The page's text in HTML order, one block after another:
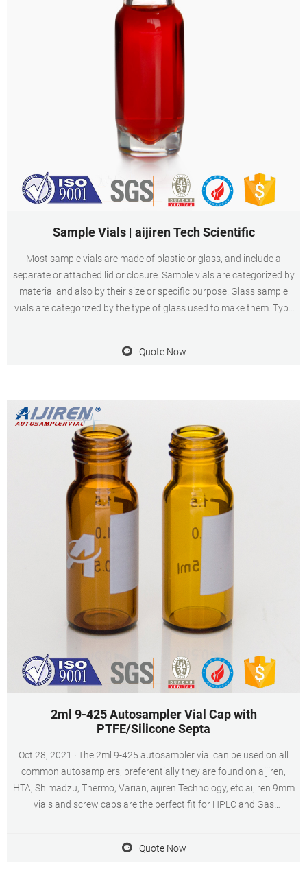
Sample Vials | aijiren Tech Scientific
Most sample vials are made of plastic or glass, and include a
separate or attached lid or closure. Sample vials are categorized by
material and also by their size or specific purpose. Glass sample
vials are categorized by the type of glass used to make them. Type
Quote Now
2ml 9-425 Autosampler Vial Cap with
PTFE/Silicone Septa
Oct 28, 2021 · The 2ml 9-425 autosampler vial can be used on all
common autosamplers, preferentially they are found on aijiren,
HTA, Shimadzu, Thermo, Varian, aijiren Technology, etc.aijiren 9mm
vials and screw caps are the perfect fit for HPLC and Gas
Quote Now